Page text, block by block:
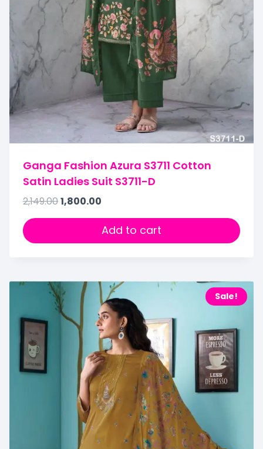
Ganga Fashion Azura S3711 Cotton
Satin Ladies Suit S3711-D
2,149.001,800.00
Add to cart
Sale!